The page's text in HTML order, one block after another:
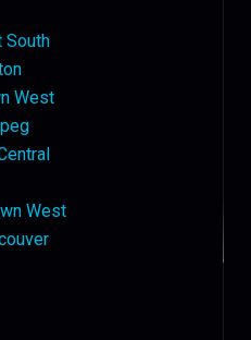
South
West
West